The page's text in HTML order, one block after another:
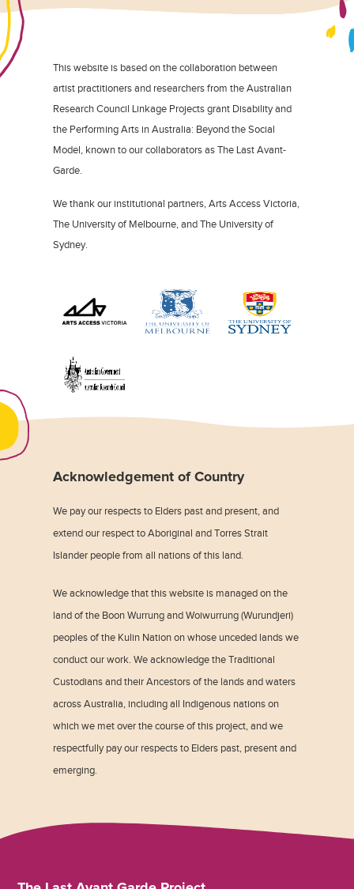
This website is based on the collaboration between
artist practitioners and researchers from the Australian
Research Council Linkage Projects grant Disability and
the Performing Arts in Australia: Beyond the Social
Model, known to our collaborators as The Last Avant-
Garde.
We thank our institutional partners, Arts Access Victoria,
The University of Melbourne, and The University of
Sydney.
Acknowledgement of Country
We pay our respects to Elders past and present, and
extend our respect to Aboriginal and Torres Strait
Islander people from all nations of this land.
We acknowledge that this website is managed on the
land of the Boon Wurrung and Woiwurrung (Wurundjeri)
peoples of the Kulin Nation on whose unceded lands we
conduct our work. We acknowledge the Traditional
Custodians and their Ancestors of the lands and waters
across Australia, including all Indigenous nations on
which we met over the course of this project, and we
respectfully pay our respects to Elders past, present and
emerging.